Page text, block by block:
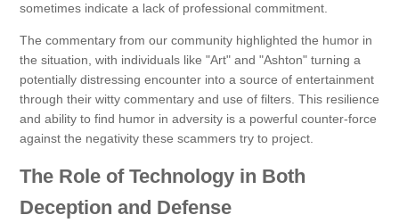
sometimes indicate a lack of professional commitment.
The commentary from our community highlighted the humor in
the situation, with individuals like "Art" and "Ashton" turning a
potentially distressing encounter into a source of entertainment
through their witty commentary and use of filters. This resilience
and ability to find humor in adversity is a powerful counter-force
against the negativity these scammers try to project.
The Role of Technology in Both
Deception and Defense